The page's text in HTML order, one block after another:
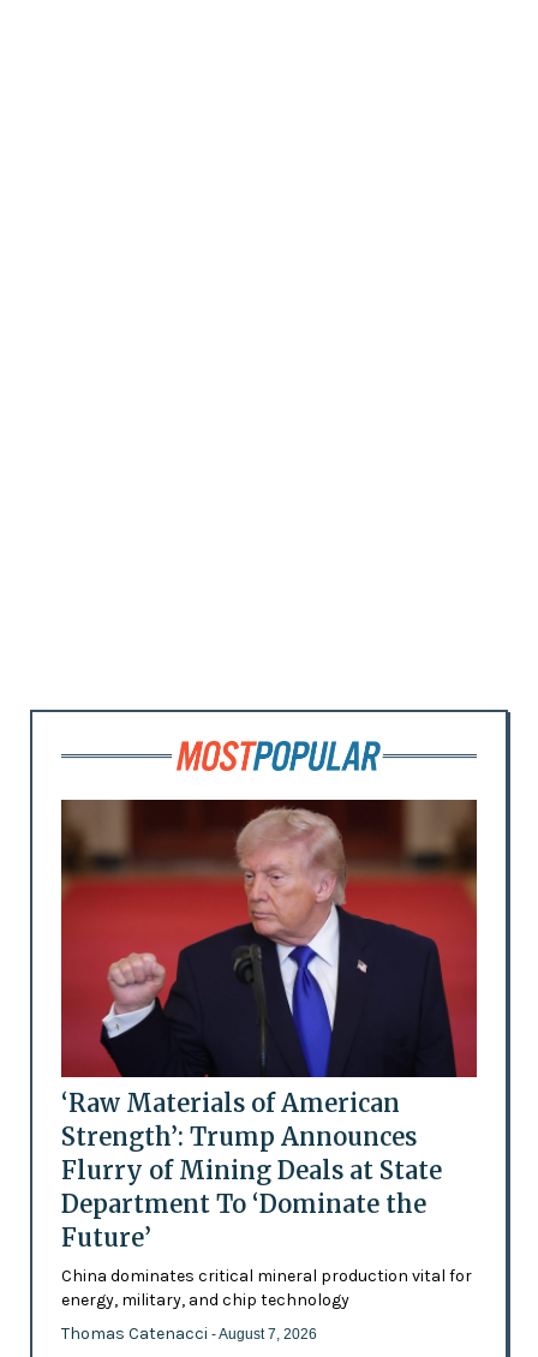
‘Raw Materials of American
Strength’: Trump Announces
Flurry of Mining Deals at State
Department To ‘Dominate the
Future’
China dominates critical mineral production vital for
energy, military, and chip technology
Thomas Catenacci - August 7, 2026